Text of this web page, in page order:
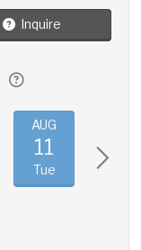
Inquire
AUG
11
Tue